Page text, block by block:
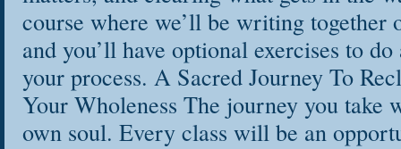
course where we’ll be writing together
and you’ll have optional exercises to
your process. A Sacred Journey To
Your Wholeness The journey you take
own soul. Every class will be an